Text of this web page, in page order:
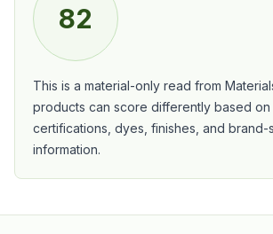
82
This is a material-only read from
products can score differently based on
certifications, dyes, finishes, and brand-
information.